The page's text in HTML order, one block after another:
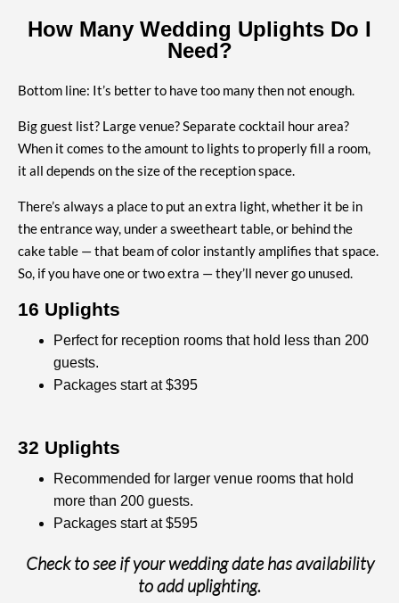
How Many Wedding Uplights Do I
Need?
Bottom line: It’s better to have too many then not enough.
Big guest list? Large venue? Separate cocktail hour area?
When it comes to the amount to lights to properly fill a room,
it all depends on the size of the reception space.
There’s always a place to put an extra light, whether it be in
the entrance way, under a sweetheart table, or behind the
cake table — that beam of color instantly amplifies that space.
So, if you have one or two extra — they’ll never go unused.
16 Uplights
Perfect for reception rooms that hold less than 200
guests.
Packages start at $395
32 Uplights
Recommended for larger venue rooms that hold
more than 200 guests.
Packages start at $595
Check to see if your wedding date has availability
to add uplighting.